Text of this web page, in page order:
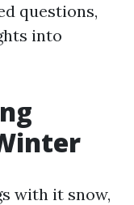
questions,
into
with it snow,